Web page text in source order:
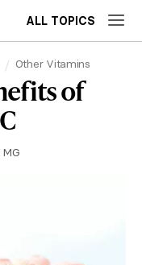
ALL TOPICS
Other Vitamins
of